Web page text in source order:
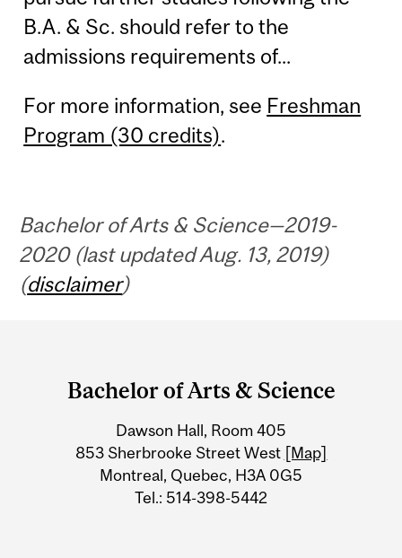
B.A. & Sc. should refer to the
admissions requirements of...
For more information, see Freshman
Program (30 credits).
Bachelor of Arts & Science—2019-
2020 (last updated Aug. 13, 2019)
(disclaimer)
Information
Bachelor of Arts & Science
Dawson Hall, Room 405
853 Sherbrooke Street West [Map]
Montreal, Quebec, H3A 0G5
Tel.: 514-398-5442